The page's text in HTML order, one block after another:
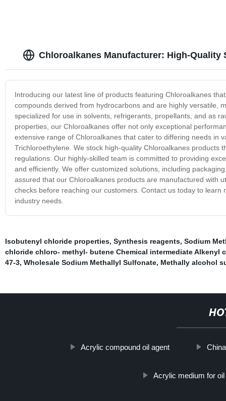
Chloroalkanes Manufacturer: High-Quality
Introducing our latest line of products featuring Chloroalkanes
compounds derived from hydrocarbons and are highly versatile,
specialized for use in solvents, refrigerants, propellants, and as
properties, our Chloroalkanes offer not only exceptional
extensive range of Chloroalkanes that cater to differing needs in
Trichloroethylene. We stock high-quality Chloroalkanes
regulations. Our highly-skilled team is committed to providing
and efficiently. We offer customized solutions, including
assured that our Chloroalkanes products are manufactured with
checks before reaching our customers. Contact us today to
industry needs.
Isobutenyl chloride properties, Synthesis reagents, Sodium
chloride chloro- methyl- butene Chemical intermediate Alkenyl
47-3, Wholesale Sodium Methallyl Sulfonate, Methally alcohol
Acrylic compound oil agent
Acrylic medium for oil